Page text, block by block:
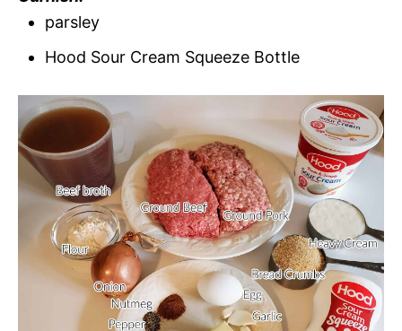
parsley
Hood Sour Cream Squeeze Bottle